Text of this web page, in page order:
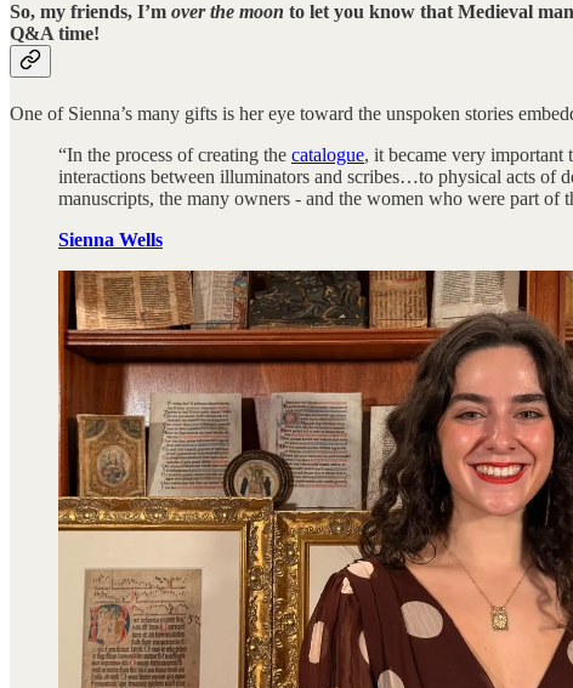
So, my friends, I’m over the moon to let you know that Medieval
Q&A time!
One of Sienna’s many gifts is her eye toward the unspoken stories
“In the process of creating the catalogue, it became very important
interactions between illuminators and scribes…to physical acts of
manuscripts, the many owners - and the women who were part of
Sienna Wells